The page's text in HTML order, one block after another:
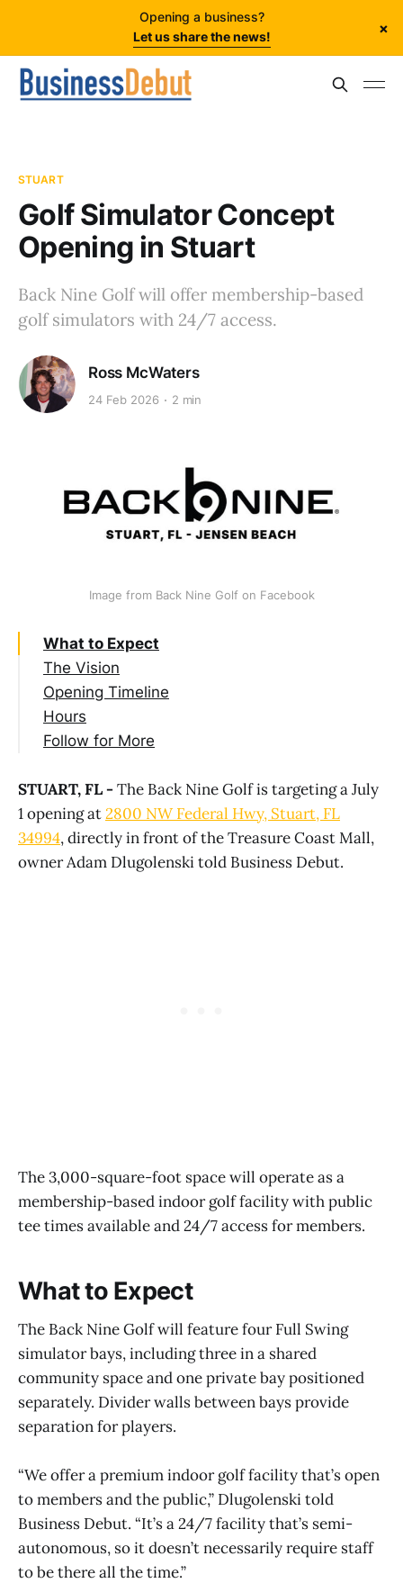
Opening a business?
Let us share the news!
×
STUART
Golf Simulator Concept
Opening in Stuart
Back Nine Golf will offer membership-based
golf simulators with 24/7 access.
Ross McWaters
24 Feb 2026 2 min
Image from Back Nine Golf on Facebook
What to Expect
The Vision
Opening Timeline
Hours
Follow for More
STUART, FL -The Back Nine Golf is targeting a July
1 opening at2800 NW Federal Hwy, Stuart, FL
34994, directly in front of the Treasure Coast Mall,
owner Adam Dlugolenski told Business Debut.
The 3,000-square-foot space will operate as a
membership-based indoor golf facility with public
tee times available and 24/7 access for members.
What to Expect
The Back Nine Golf will feature four Full Swing
simulator bays, including three in a shared
community space and one private bay positioned
separately. Divider walls between bays provide
separation for players.
“We offer a premium indoor golf facility that’s open
to members and the public,” Dlugolenski told
Business Debut. “It’s a 24/7 facility that’s semi-
autonomous, so it doesn’t necessarily require staff
to be there all the time.”